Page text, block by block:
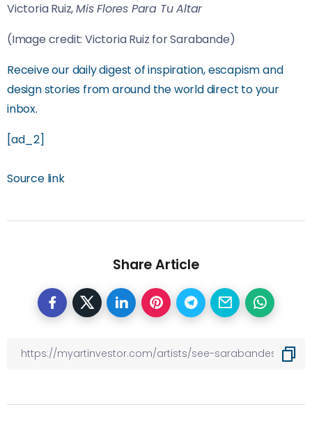
Victoria Ruiz,Mis Flores Para Tu Altar
(Image credit: Victoria Ruiz for Sarabande)
Receive our daily digest of inspiration, escapism and
design stories from around the world direct to your
inbox.
[ad_2]
Source link
Share Article